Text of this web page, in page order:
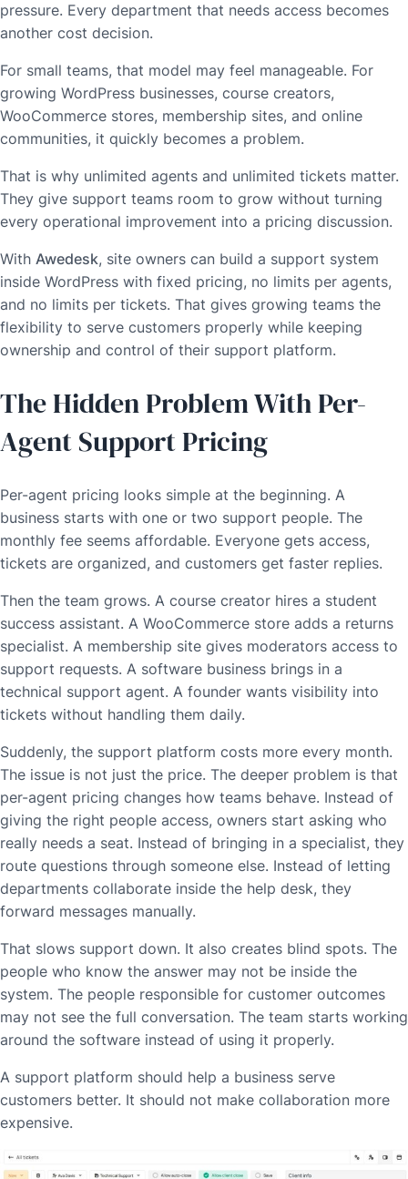
pressure. Every department that needs access becomes
another cost decision.
For small teams, that model may feel manageable. For
growing WordPress businesses, course creators,
WooCommerce stores, membership sites, and online
communities, it quickly becomes a problem.
That is why unlimited agents and unlimited tickets matter.
They give support teams room to grow without turning
every operational improvement into a pricing discussion.
With Awedesk, site owners can build a support system
inside WordPress with fixed pricing, no limits per agents,
and no limits per tickets. That gives growing teams the
flexibility to serve customers properly while keeping
ownership and control of their support platform.
The Hidden Problem With Per-
Agent Support Pricing
Per-agent pricing looks simple at the beginning. A
business starts with one or two support people. The
monthly fee seems affordable. Everyone gets access,
tickets are organized, and customers get faster replies.
Then the team grows. A course creator hires a student
success assistant. A WooCommerce store adds a returns
specialist. A membership site gives moderators access to
support requests. A software business brings in a
technical support agent. A founder wants visibility into
tickets without handling them daily.
Suddenly, the support platform costs more every month.
The issue is not just the price. The deeper problem is that
per-agent pricing changes how teams behave. Instead of
giving the right people access, owners start asking who
really needs a seat. Instead of bringing in a specialist, they
route questions through someone else. Instead of letting
departments collaborate inside the help desk, they
forward messages manually.
That slows support down. It also creates blind spots. The
people who know the answer may not be inside the
system. The people responsible for customer outcomes
may not see the full conversation. The team starts working
around the software instead of using it properly.
A support platform should help a business serve
customers better. It should not make collaboration more
expensive.